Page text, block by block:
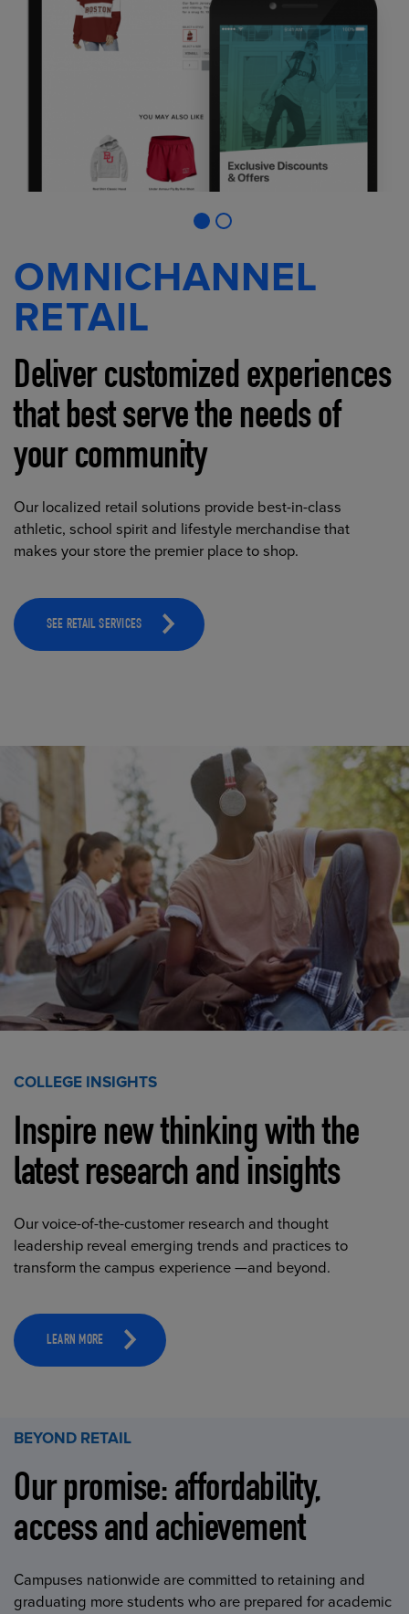
OMNICHANNEL
RETAIL
Deliver customized experiences
that best serve the needs of
your community
Our localized retail solutions provide best-in-class
athletic, school spirit and lifestyle merchandise that
makes your store the premier place to shop.
SEE RETAIL SERVICES
COLLEGE INSIGHTS
Inspire new thinking with the
latest research and insights
Our voice-of-the-customer research and thought
leadership reveal emerging trends and practices to
transform the campus experience —and beyond.
LEARN MORE
BEYOND RETAIL
Our promise: affordability,
access and achievement
Campuses nationwide are committed to retaining and
graduating more students who are prepared for academic